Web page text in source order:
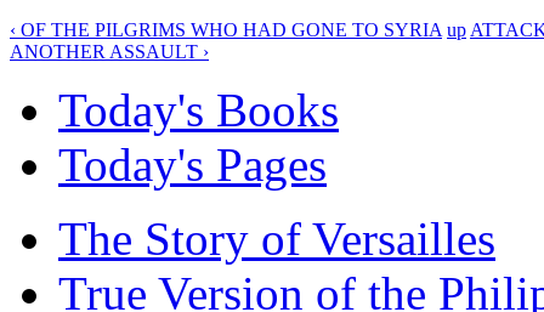
‹ OF THE PILGRIMS WHO HAD GONE TO SYRIA up
ANOTHER ASSAULT ›
Today's Books
Today's Pages
The Story of Versailles
True Version of the